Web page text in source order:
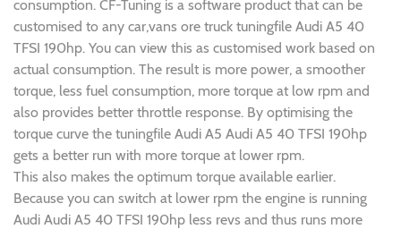
consumption. CF-Tuning is a software product that can be
customised to any car,vans ore truck tuningfile Audi A5 40
TFSI 190hp. You can view this as customised work based on
actual consumption. The result is more power, a smoother
torque, less fuel consumption, more torque at low rpm and
also provides better throttle response. By optimising the
torque curve the tuningfile Audi A5 Audi A5 40 TFSI 190hp
gets a better run with more torque at lower rpm.
This also makes the optimum torque available earlier.
Because you can switch at lower rpm the engine is running
Audi Audi A5 40 TFSI 190hp less revs and thus runs more